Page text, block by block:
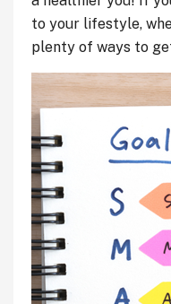
to your lifestyle,
plenty of ways to